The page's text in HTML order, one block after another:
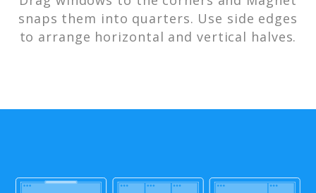
snaps them into quarters. Use side edges
to arrange horizontal and vertical halves.